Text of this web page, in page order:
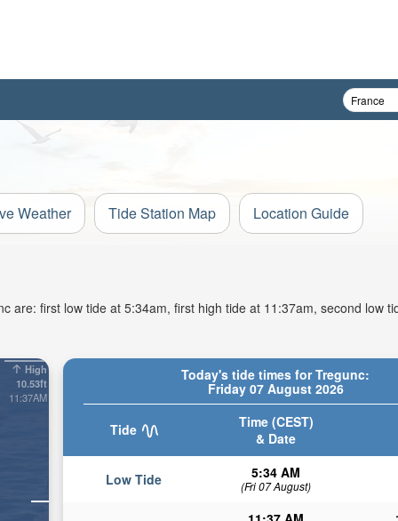
Weather Tide Station Map Location Guide
are: first low tide at 5:34am, first high tide at 11:37am, second low
Today's tide times for Tregunc:
Friday 07 August 2026
Tide
Time (CEST)
& Date
Low Tide 5:34 AM
(Fri 07 August)
High
10.53ft
11:37AM